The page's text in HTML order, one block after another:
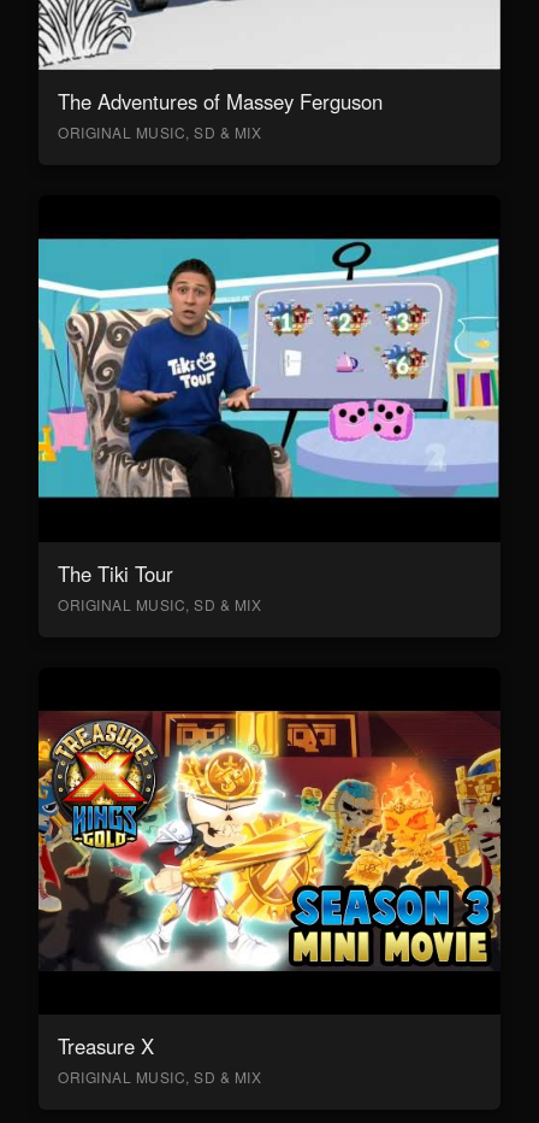
The Adventures of Massey Ferguson
ORIGINAL MUSIC, SD & MIX
The Tiki Tour
ORIGINAL MUSIC, SD & MIX
Treasure X
ORIGINAL MUSIC, SD & MIX